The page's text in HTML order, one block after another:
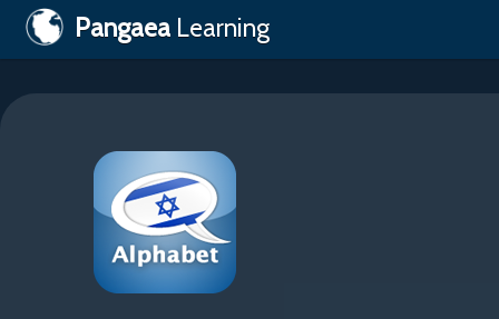
Pangaea Learning